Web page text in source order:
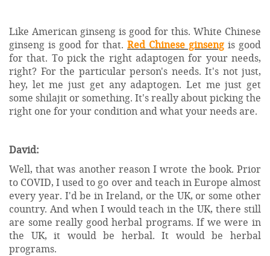
Like American ginseng is good for this. White Chinese
ginseng is good for that. Red Chinese ginseng is good
for that. To pick the right adaptogen for your needs,
right? For the particular person's needs. It's not just,
hey, let me just get any adaptogen. Let me just get
some shilajit or something. It's really about picking the
right one for your condition and what your needs are.
David:
Well, that was another reason I wrote the book. Prior
to COVID, I used to go over and teach in Europe almost
every year. I'd be in Ireland, or the UK, or some other
country. And when I would teach in the UK, there still
are some really good herbal programs. If we were in
the UK, it would be herbal. It would be herbal
programs.